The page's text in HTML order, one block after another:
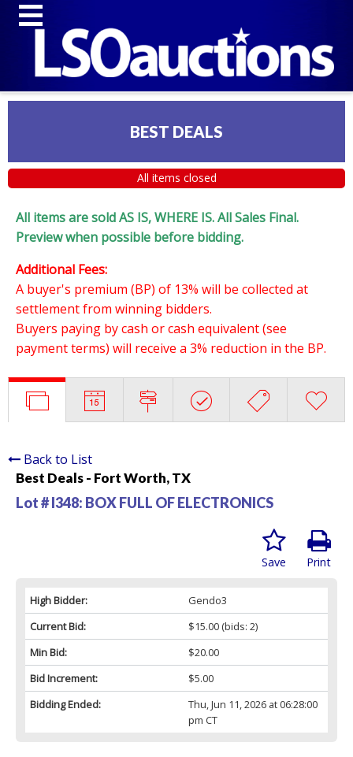
BEST DEALS
All items closed
All items are sold AS IS, WHERE IS. All Sales Final.
Preview when possible before bidding.
Additional Fees:
A buyer's premium (BP) of 13% will be collected at
settlement from winning bidders.
Buyers paying by cash or cash equivalent (see
payment terms) will receive a 3% reduction in the BP.
Back to List
Best Deals - Fort Worth, TX
Lot # I348: BOX FULL OF ELECTRONICS
Print
Save
High Bidder:
Gendo3
Current Bid:
$15.00(bids: 2)
Min Bid:
$20.00
Bid Increment:
$5.00
Bidding Ended:
Thu, Jun 11, 2026 at 06:28:00
pm CT